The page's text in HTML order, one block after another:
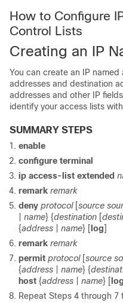
How to Configure
Control Lists
Creating an IP
You can create an IP
addresses and destination
addresses and other IP
identify your access lists
SUMMARY STEPS
enable
configure terminal
ip access-list extended
remark remark
deny protocol [source
name} {destination [
{address name} [ log]
remark remark
permit protocol [source
{address name} {
host {address name} [ log
Repeat Steps 4 through